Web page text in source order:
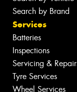
Search by Brand
Services
Batteries
Inspections
Servicing &
Tyre Services
Wheel Services